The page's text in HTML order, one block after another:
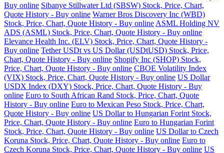
Buy online Sibanye Stillwater Ltd (SBSW) Stock, Price, Chart,
Quote History - Buy online Warner Bros Discovery Inc (WBD)
Stock, Price, Chart, Quote History - Buy online ASML Holding NV
ADS (ASML) Stock, Price, Chart, Quote History - Buy online
Elevance Health Inc. (ELV) Stock, Price, Chart, Quote History -
Buy online Tether USDt vs US Dollar (USDtUSD) Stock, Price,
Chart, Quote History - Buy online Shopify Inc (SHOP) Stock,
Price, Chart, Quote History - Buy online CBOE Volatility Index
(VIX) Stock, Price, Chart, Quote History - Buy online US Dollar
USDX Index (DXY) Stock, Price, Chart, Quote History - Buy
online Euro to South African Rand Stock, Price, Chart, Quote
History - Buy online Euro to Mexican Peso Stock, Price, Chart,
Quote History - Buy online US Dollar to Hungarian Forint Stock,
Price, Chart, Quote History - Buy online Euro to Hungarian Forint
Stock, Price, Chart, Quote History - Buy online US Dollar to Czech
Koruna Stock, Price, Chart, Quote History - Buy online Euro to
Czech Koruna Stock, Price, Chart, Quote History - Buy online US